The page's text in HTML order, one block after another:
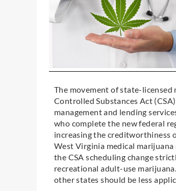
The movement of state-licensed
Controlled Substances Act
management and lending
who complete the new federal
increasing the creditworthiness
West Virginia medical
the CSA scheduling change
recreational adult-use
other states should be less